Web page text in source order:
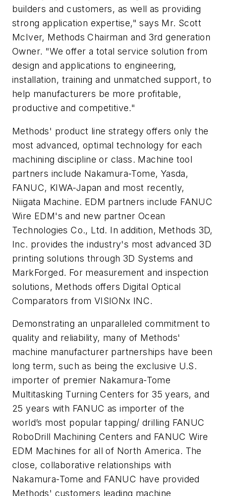
builders and customers, as well as providing
strong application expertise," says Mr. Scott
McIver, Methods Chairman and 3rd generation
Owner. "We offer a total service solution from
design and applications to engineering,
installation, training and unmatched support, to
help manufacturers be more profitable,
productive and competitive."
Methods' product line strategy offers only the
most advanced, optimal technology for each
machining discipline or class. Machine tool
partners include Nakamura-Tome, Yasda,
FANUC, KIWA-Japan and most recently,
Niigata Machine. EDM partners include FANUC
Wire EDM's and new partner Ocean
Technologies Co., Ltd. In addition, Methods 3D,
Inc. provides the industry's most advanced 3D
printing solutions through 3D Systems and
MarkForged. For measurement and inspection
solutions, Methods offers Digital Optical
Comparators from VISIONx INC.
Demonstrating an unparalleled commitment to
quality and reliability, many of Methods'
machine manufacturer partnerships have been
long term, such as being the exclusive U.S.
importer of premier Nakamura-Tome
Multitasking Turning Centers for 35 years, and
25 years with FANUC as importer of the
world’s most popular tapping/ drilling FANUC
RoboDrill Machining Centers and FANUC Wire
EDM Machines for all of North America. The
close, collaborative relationships with
Nakamura-Tome and FANUC have provided
Methods' customers leading machine